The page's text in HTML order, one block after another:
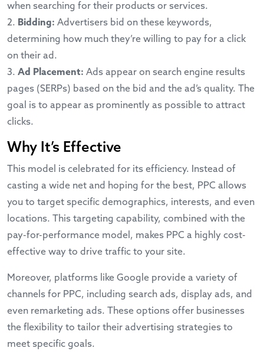
when searching for their products or services.
2. Bidding: Advertisers bid on these keywords,
determining how much they’re willing to pay for a click
on their ad.
3. Ad Placement: Ads appear on search engine results
pages (SERPs) based on the bid and the ad’s quality. The
goal is to appear as prominently as possible to attract
clicks.
Why It’s Effective
This model is celebrated for its efficiency. Instead of
casting a wide net and hoping for the best, PPC allows
you to target specific demographics, interests, and even
locations. This targeting capability, combined with the
pay-for-performance model, makes PPC a highly cost-
effective way to drive traffic to your site.
Moreover, platforms like Google provide a variety of
channels for PPC, including search ads, display ads, and
even remarketing ads. These options offer businesses
the flexibility to tailor their advertising strategies to
meet specific goals.